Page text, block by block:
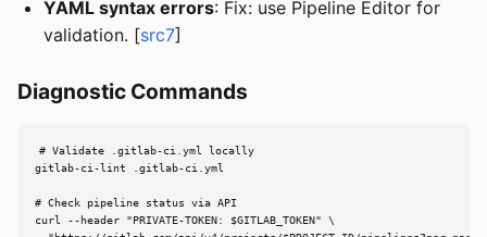
YAML syntax errors: Fix: use Pipeline Editor for
validation. [src7]
Diagnostic Commands
# Validate .gitlab-ci.yml locally
gitlab-ci-lint .gitlab-ci.yml
# Check pipeline status via API
curl --header "PRIVATE-TOKEN: $GITLAB_TOKEN" \